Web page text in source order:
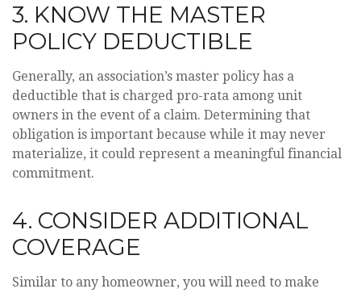
3. KNOW THE MASTER
POLICY DEDUCTIBLE
Generally, an association’s master policy has a
deductible that is charged pro-rata among unit
owners in the event of a claim. Determining that
obligation is important because while it may never
materialize, it could represent a meaningful financial
commitment.
4. CONSIDER ADDITIONAL
COVERAGE
Similar to any homeowner, you will need to make